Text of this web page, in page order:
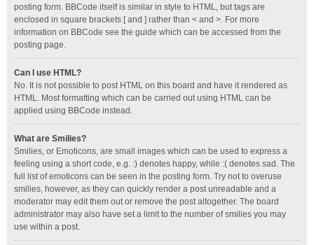
posting form. BBCode itself is similar in style to HTML, but tags are
enclosed in square brackets [ and ] rather than < and >. For more
information on BBCode see the guide which can be accessed from the
posting page.
Can I use HTML?
No. It is not possible to post HTML on this board and have it rendered as
HTML. Most formatting which can be carried out using HTML can be
applied using BBCode instead.
What are Smilies?
Smilies, or Emoticons, are small images which can be used to express a
feeling using a short code, e.g. :) denotes happy, while :( denotes sad. The
full list of emoticons can be seen in the posting form. Try not to overuse
smilies, however, as they can quickly render a post unreadable and a
moderator may edit them out or remove the post altogether. The board
administrator may also have set a limit to the number of smilies you may
use within a post.